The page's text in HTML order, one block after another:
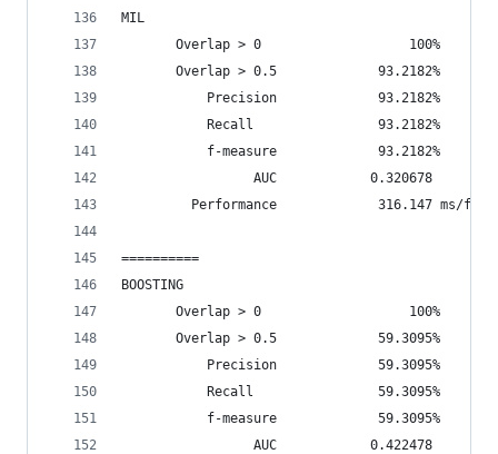
MIL
Overlap > 0                   100%
Overlap > 0.5             93.2182%
           Precision             93.2182%
           Recall                93.2182%
           f-measure             93.2182%
                 AUC            0.320678
Performance             316.147 ms/
==========
BOOSTING
Overlap > 0                   100%
Overlap > 0.5             59.3095%
           Precision             59.3095%
           Recall                59.3095%
           f-measure             59.3095%
                 AUC            0.422478